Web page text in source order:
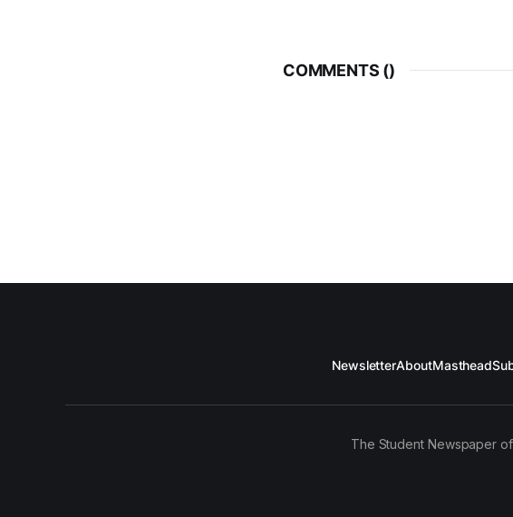
COMMENTS ()
NewsletterAboutMasthead
The Student Newspaper